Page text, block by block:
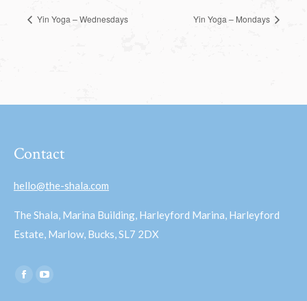
Yin Yoga – Wednesdays Yin Yoga – Mondays
Contact
hello@the-shala.com
The Shala, Marina Building, Harleyford Marina, Harleyford
Estate, Marlow, Bucks, SL7 2DX
Find us on:
Facebook